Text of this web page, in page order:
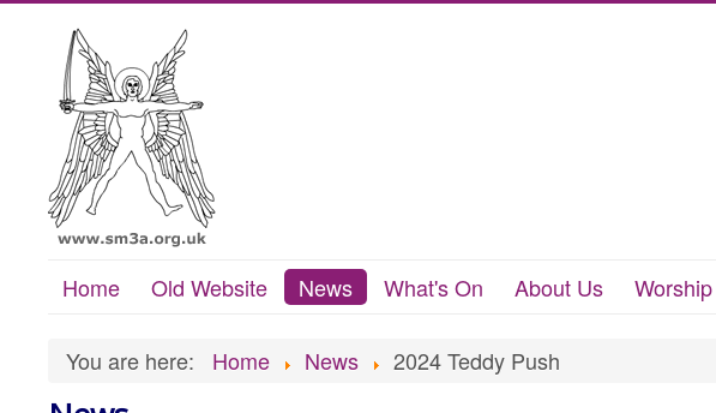
Home Old Website News What's On About Us Worship
You are here: Home News 2024 Teddy Push